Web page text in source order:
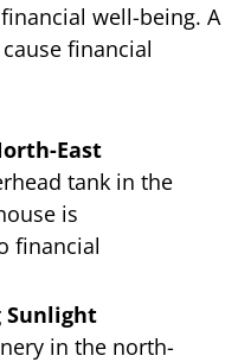
well-being. A
financial
East
tank in the
is
financial
Sunlight
in the north-